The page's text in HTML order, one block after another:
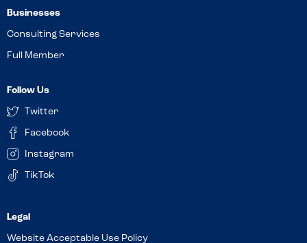
Businesses
Consulting Services
Full Member
Follow Us
Twitter
Facebook
Instagram
TikTok
Website Acceptable Use Policy